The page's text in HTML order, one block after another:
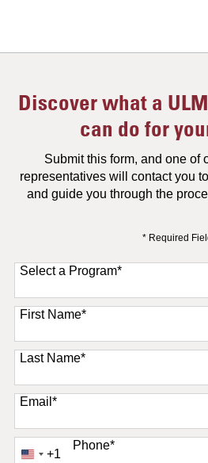
Discover what a
can do for
Submit this form, and one of
representatives will contact you
and guide you through the
* Required
Select a Program*
11 options available
First Name*
Last Name*
Email*
Phone*
United
+1